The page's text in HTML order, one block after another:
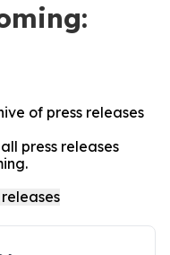
of press releases
press releases